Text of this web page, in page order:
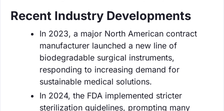
Recent Industry Developments
In 2023, a major North American contract
manufacturer launched a new line of
biodegradable surgical instruments,
responding to increasing demand for
sustainable medical solutions.
In 2024, the FDA implemented stricter
sterilization guidelines, prompting many